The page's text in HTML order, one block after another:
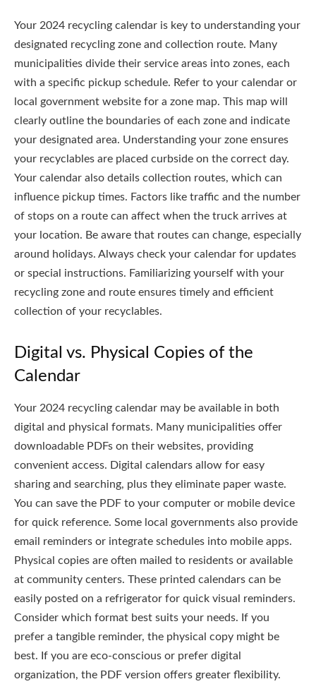
Your 2024 recycling calendar is key to understanding your
designated recycling zone and collection route. Many
municipalities divide their service areas into zones, each
with a specific pickup schedule. Refer to your calendar or
local government website for a zone map. This map will
clearly outline the boundaries of each zone and indicate
your designated area. Understanding your zone ensures
your recyclables are placed curbside on the correct day.
Your calendar also details collection routes, which can
influence pickup times. Factors like traffic and the number
of stops on a route can affect when the truck arrives at
your location. Be aware that routes can change, especially
around holidays. Always check your calendar for updates
or special instructions. Familiarizing yourself with your
recycling zone and route ensures timely and efficient
collection of your recyclables.
Digital vs. Physical Copies of the
Calendar
Your 2024 recycling calendar may be available in both
digital and physical formats. Many municipalities offer
downloadable PDFs on their websites, providing
convenient access. Digital calendars allow for easy
sharing and searching, plus they eliminate paper waste.
You can save the PDF to your computer or mobile device
for quick reference. Some local governments also provide
email reminders or integrate schedules into mobile apps.
Physical copies are often mailed to residents or available
at community centers. These printed calendars can be
easily posted on a refrigerator for quick visual reminders.
Consider which format best suits your needs. If you
prefer a tangible reminder, the physical copy might be
best. If you are eco-conscious or prefer digital
organization, the PDF version offers greater flexibility.